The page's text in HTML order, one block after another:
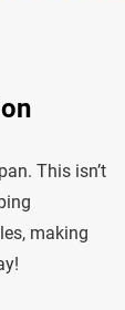
This isn’t
making